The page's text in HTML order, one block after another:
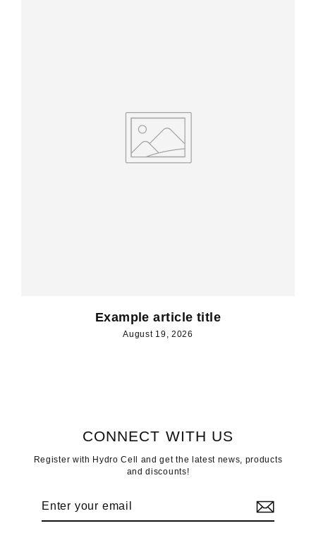
Example article title
August 19, 2026
CONNECT WITH US
Register with Hydro Cell and get the latest news, products
and discounts!
email